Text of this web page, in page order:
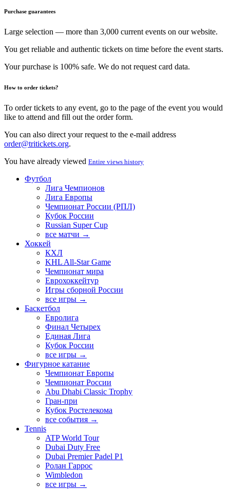
Purchase guarantees
Large selection — more than 3,000 current events on our website.
You get reliable and authentic tickets on time before the event starts.
Your purchase is 100% safe. We do not request card data.
How to order tickets?
To order tickets to any event, go to the page of the event you would
like to attend and fill out the order form.
You can also direct your request to the e-mail address
order@tritickets.org.
You have already viewed Entire views history
Футбол
Лига Чемпионов
Лига Европы
Чемпионат России (РПЛ)
Кубок России
Russian Super Cup
все матчи →
Хоккей
КХЛ
KHL All-Star Game
Чемпионат мира
Еврохоккейтур
Игры сборной России
все игры →
Баскетбол
Евролига
Финал Четырех
Единая Лига
Кубок России
все игры →
Фигурное катание
Чемпионат Европы
Чемпионат России
Abu Dhabi Classic Trophy
Гран-при
Кубок Ростелекома
все события →
Tennis
ATP World Tour
Dubai Duty Free
Dubai Premier Padel P1
Ролан Гаррос
Wimbledon
все игры →